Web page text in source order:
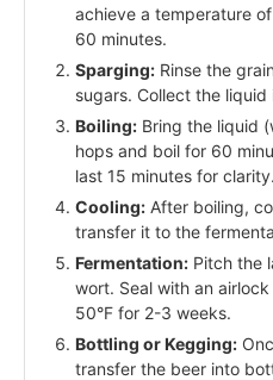
achieve a temperature
60 minutes.
Sparging: Rinse the
sugars. Collect the
Boiling: Bring the liquid
hops and boil for 60
last 15 minutes for clarity.
Cooling: After boiling,
transfer it to the
Fermentation: Pitch the
wort. Seal with an
50°F for 2-3 weeks.
Bottling or Kegging:
transfer the beer into